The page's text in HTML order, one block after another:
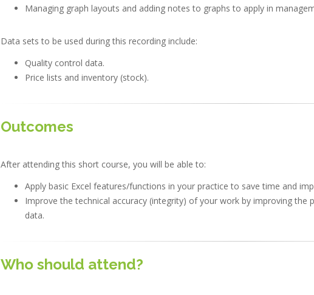
Managing graph layouts and adding notes to graphs to apply in
Data sets to be used during this recording include:
Quality control data.
Price lists and inventory (stock).
Outcomes
After attending this short course, you will be able to:
Apply basic Excel features/functions in your practice to save time and
Improve the technical accuracy (integrity) of your work by improving the
data.
Who should attend?